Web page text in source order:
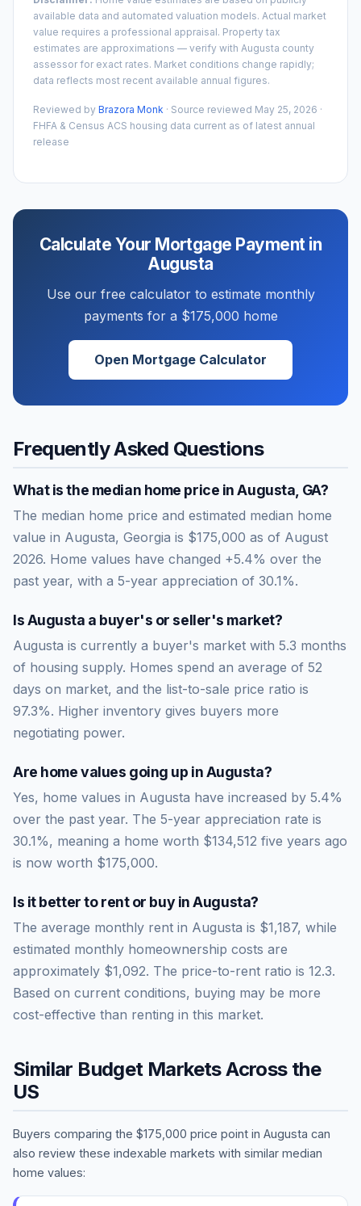
available data and automated valuation models. Actual market
value requires a professional appraisal. Property tax
estimates are approximations — verify with Augusta county
assessor for exact rates. Market conditions change rapidly;
data reflects most recent available annual figures.
Reviewed by Brazora Monk · Source reviewed May 25, 2026 ·
FHFA & Census ACS housing data current as of latest annual
release
Calculate Your Mortgage Payment in
Augusta
Use our free calculator to estimate monthly
payments for a $175,000 home
Open Mortgage Calculator
Frequently Asked Questions
What is the median home price inAugusta GA?
The median home price and estimated median home
value in Augusta, Georgia is $175,000 as of August
2026. Home values have changed +5.4% over the
past year, with a 5-year appreciation of 30.1%.
IsAugusta a buyer's or seller's market?
Augusta is currently a buyer's market with 5.3 months
of housing supply. Homes spend an average of 52
days on market, and the list-to-sale price ratio is
97.3%. Higher inventory gives buyers more
negotiating power.
Are home values going up inAugusta?
Yes, home values in Augusta have increased by 5.4%
over the past year. The 5-year appreciation rate is
30.1%, meaning a home worth $134,512 five years ago
is now worth $175,000.
Is it better to rent or buy inAugusta?
The average monthly rent in Augusta is $1,187, while
estimated monthly homeownership costs are
approximately $1,092. The price-to-rent ratio is 12.3.
Based on current conditions, buying may be more
cost-effective than renting in this market.
Similar Budget Markets Across the
US
Buyers comparing the $175,000 price point in Augusta can
also review these indexable markets with similar median
home values: